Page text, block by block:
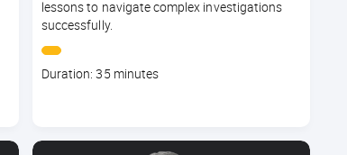
lessons to navigate complex investigations
successfully.
Course
Duration: 35 minutes